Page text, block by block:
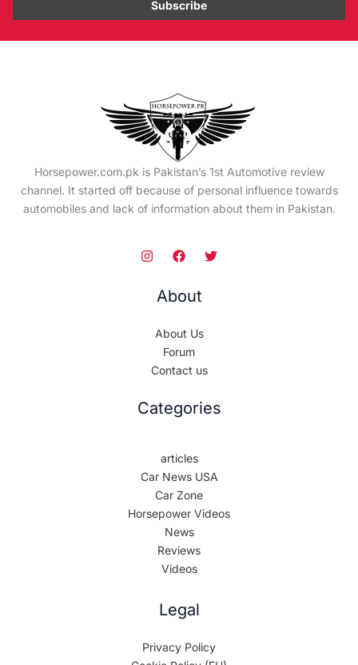
Horsepower.com.pk is Pakistan’s 1st Automotive review
channel. It started off because of personal influence towards
automobiles and lack of information about them in Pakistan.
About
About Us
Forum
Contact us
Categories
articles
Car News USA
Car Zone
Horsepower Videos
News
Reviews
Videos
Legal
Privacy Policy